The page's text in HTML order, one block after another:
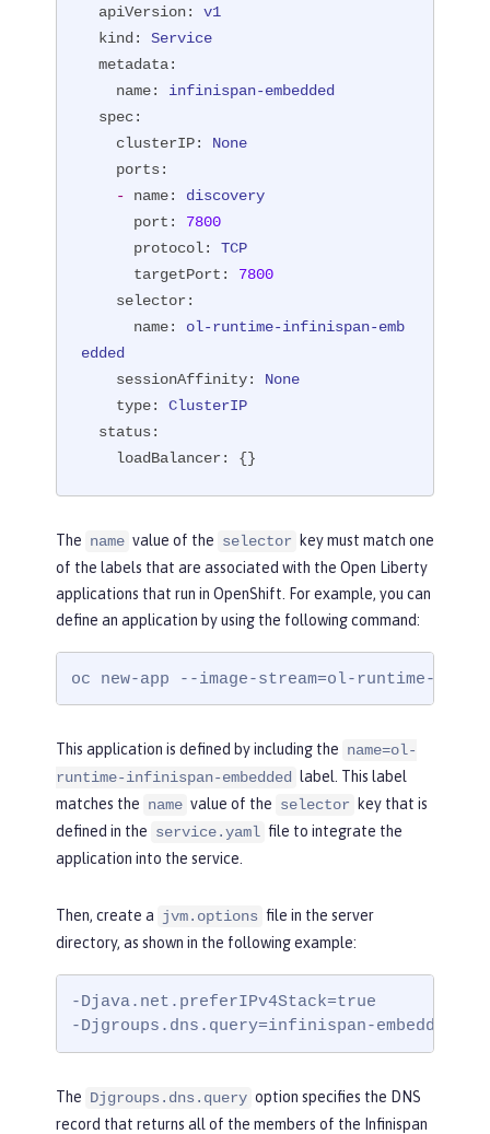
apiVersion:
v1
kind:
Service
metadata:
name:
infinispan-embedded
spec:
clusterIP:
None
ports:
-
name:
discovery
port:
7800
protocol:
TCP
targetPort:
7800
selector:
name:
ol-runtime-infinispan-emb
edded
sessionAffinity:
None
type:
ClusterIP
status:
loadBalancer:
{}
The name value of the selector
key must match one
of the labels that are associated with the Open Liberty
applications that run in OpenShift. For example, you can
define an application by using the following command:
oc new-app --image-stream=ol-runtime-
This application is defined by including the name=ol-
runtime-infinispan-embedded label. This label
matches the name value of the selector
key that is
defined in the service.yaml file to integrate the
application into the service.
Then, create a jvm.options file in the server
directory, as shown in the following example:
-Djava.net.preferIPv4Stack=true
-Djgroups.dns.query=infinispan-
The Djgroups.dns.query option specifies the DNS
record that returns all of the members of the Infinispan